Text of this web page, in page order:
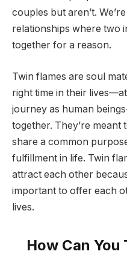
couples but aren’t.
relationships where two
together for a reason.
Twin flames are soul
right time in their
journey as human
together. They’re meant
share a common
fulfillment in life. Twin
attract each other
important to offer each
lives.
How Can You